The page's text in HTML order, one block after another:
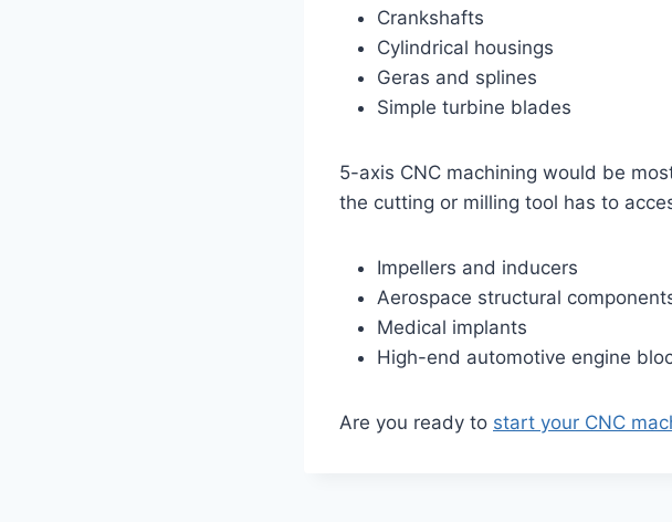
Crankshafts
Cylindrical housings
Geras and splines
Simple turbine blades
5-axis CNC machining would be
the cutting or milling tool has to
Impellers and inducers
Aerospace structural
Medical implants
High-end automotive engine
Are you ready to start your CNC